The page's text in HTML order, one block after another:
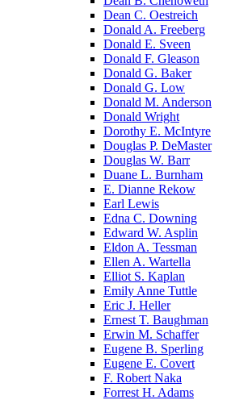
Dean C. Oestreich
Donald A. Freeberg
Donald E. Sveen
Donald F. Gleason
Donald G. Baker
Donald G. Low
Donald M. Anderson
Donald Wright
Dorothy E. McIntyre
Douglas P. DeMaster
Douglas W. Barr
Duane L. Burnham
E. Dianne Rekow
Earl Lewis
Edna C. Downing
Edward W. Asplin
Eldon A. Tessman
Ellen A. Wartella
Elliot S. Kaplan
Emily Anne Tuttle
Eric J. Heller
Ernest T. Baughman
Erwin M. Schaffer
Eugene B. Sperling
Eugene E. Covert
F. Robert Naka
Forrest H. Adams